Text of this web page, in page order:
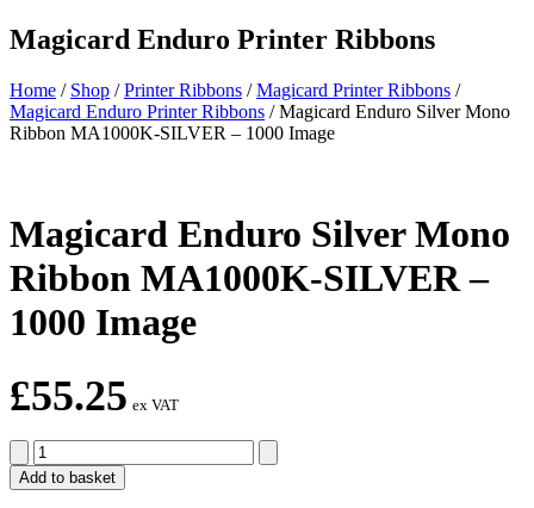
Magicard Enduro Printer Ribbons
Home / Shop /Printer Ribbons /Magicard Printer Ribbons /
Magicard Enduro Printer Ribbons /Magicard Enduro Silver Mono
Ribbon MA1000K-SILVER – 1000 Image
Magicard Enduro Silver Mono
Ribbon MA1000K-SILVER –
1000 Image
£55.25 ex VAT
Magicard
Enduro
Silver
Add to basket